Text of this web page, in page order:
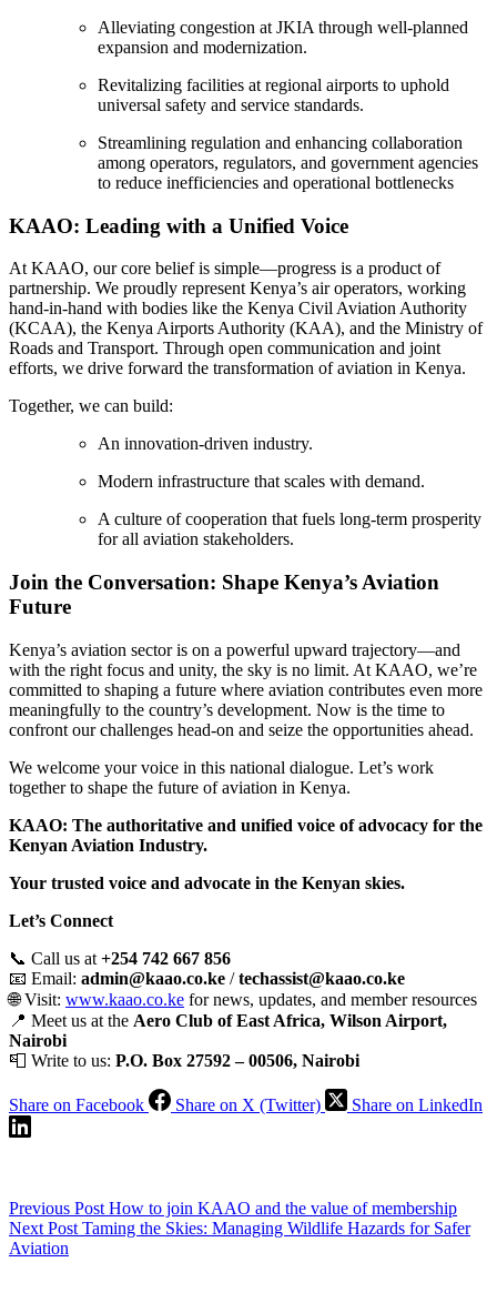
Alleviating congestion at JKIA through well-planned
expansion and modernization.
Revitalizing facilities at regional airports to uphold
universal safety and service standards.
Streamlining regulation and enhancing collaboration
among operators, regulators, and government agencies
to reduce inefficiencies and operational bottlenecks
KAAO: Leading with a Unified Voice
At KAAO, our core belief is simple—progress is a product of
partnership. We proudly represent Kenya’s air operators, working
hand-in-hand with bodies like the Kenya Civil Aviation Authority
(KCAA), the Kenya Airports Authority (KAA), and the Ministry of
Roads and Transport. Through open communication and joint
efforts, we drive forward the transformation of aviation in Kenya.
Together, we can build:
An innovation-driven industry.
Modern infrastructure that scales with demand.
A culture of cooperation that fuels long-term prosperity
for all aviation stakeholders.
Join the Conversation: Shape Kenya’s Aviation
Future
Kenya’s aviation sector is on a powerful upward trajectory—and
with the right focus and unity, the sky is no limit. At KAAO, we’re
committed to shaping a future where aviation contributes even more
meaningfully to the country’s development. Now is the time to
confront our challenges head-on and seize the opportunities ahead.
We welcome your voice in this national dialogue. Let’s work
together to shape the future of aviation in Kenya.
KAAO: The authoritative and unified voice of advocacy for the
Kenyan Aviation Industry.
Your trusted voice and advocate in the Kenyan skies.
Let’s Connect
📞 Call us at +254 742 667 856
📧 Email: admin@kaao.co.ke /techassist@kaao.co.ke
🌐 Visit: www.kaao.co.ke for news, updates, and member resources
📍 Meet us at the Aero Club of East Africa, Wilson Airport,
Nairobi
📮 Write to us: P.O. Box 27592 – 00506, Nairobi
Share on Facebook Share on X (Twitter) Share on LinkedIn
Previous Post How to join KAAO and the value of membership
Next Post Taming the Skies: Managing Wildlife Hazards for Safer
Aviation